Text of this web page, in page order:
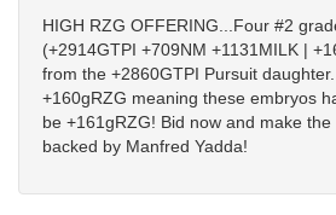
HIGH RZG OFFERING...Four #2
(+2914GTPI +709NM +1131MILK |
from the +2860GTPI Pursuit
+160gRZG meaning these embryos
be +161gRZG! Bid now and make
backed by Manfred Yadda!